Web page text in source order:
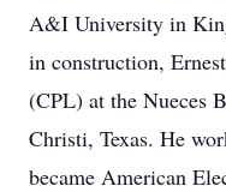
A&I University in
in construction,
(CPL) at the Nueces
Christi, Texas. He
became American